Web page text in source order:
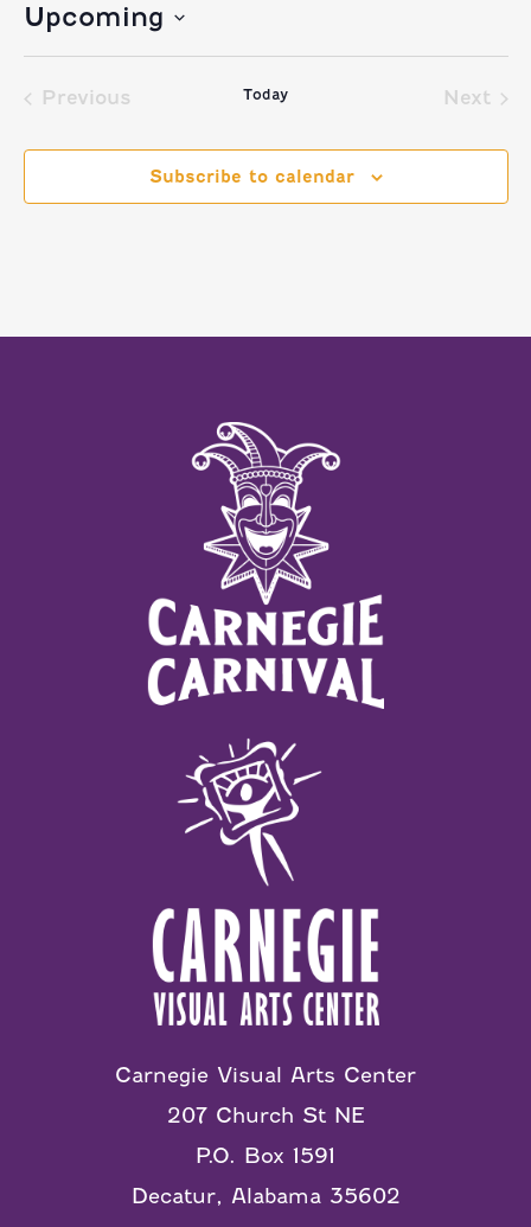
Upcoming
Select
date.
Previous
Today
Next
Subscribe to calendar
Carnegie Visual Arts Center
207 Church St NE
P.O. Box 1591
Decatur, Alabama 35602